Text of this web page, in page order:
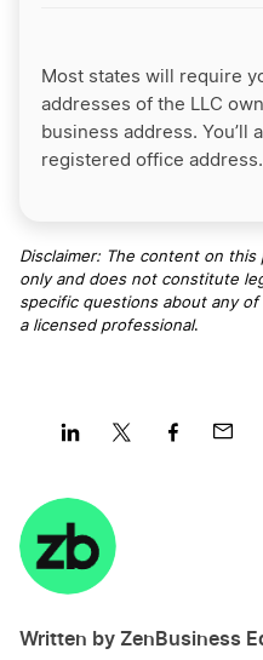
Most states will require
addresses of the LLC
business address. You’ll
registered office address.
Disclaimer: The content on
only and does not constitute
specific questions about any
a licensed professional.
on
LinkedInTwitter
Written by ZenBusiness